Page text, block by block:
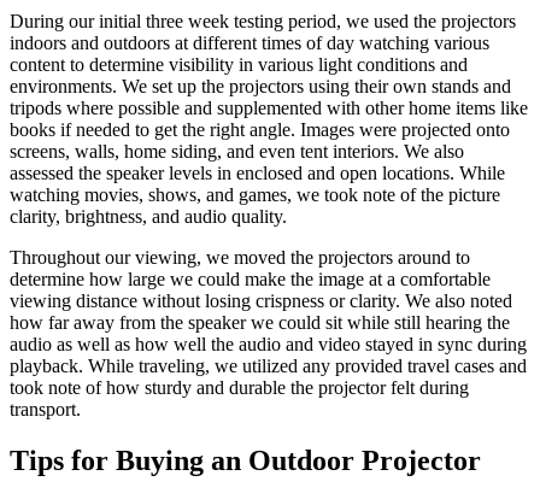
During our initial three week testing period, we used the projectors
indoors and outdoors at different times of day watching various
content to determine visibility in various light conditions and
environments. We set up the projectors using their own stands and
tripods where possible and supplemented with other home items like
books if needed to get the right angle. Images were projected onto
screens, walls, home siding, and even tent interiors. We also
assessed the speaker levels in enclosed and open locations. While
watching movies, shows, and games, we took note of the picture
clarity, brightness, and audio quality.
Throughout our viewing, we moved the projectors around to
determine how large we could make the image at a comfortable
viewing distance without losing crispness or clarity. We also noted
how far away from the speaker we could sit while still hearing the
audio as well as how well the audio and video stayed in sync during
playback. While traveling, we utilized any provided travel cases and
took note of how sturdy and durable the projector felt during
transport.
Tips for Buying an Outdoor Projector